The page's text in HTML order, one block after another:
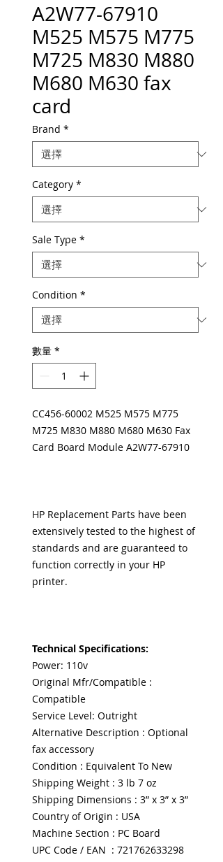
A2W77-67910
M525 M575 M775
M725 M830 M880
M680 M630 fax
card
Brand *
Category *
Sale Type *
Condition *
數量 *
CC456-60002 M525 M575 M775
M725 M830 M880 M680 M630 Fax
Card Board Module A2W77-67910
HP Replacement Parts have been
extensively tested to the highest of
standards and are guaranteed to
function correctly in your HP
printer.
Technical Specifications:
Power: 110v
Original Mfr/Compatible :
Compatible
Service Level: Outright
Alternative Description : Optional
fax accessory
Condition : Equivalent To New
Shipping Weight : 3 lb 7 oz
Shipping Dimensions : 3” x 3” x 3”
Country of Origin : USA
Machine Section : PC Board
UPC Code / EAN : 721762633298